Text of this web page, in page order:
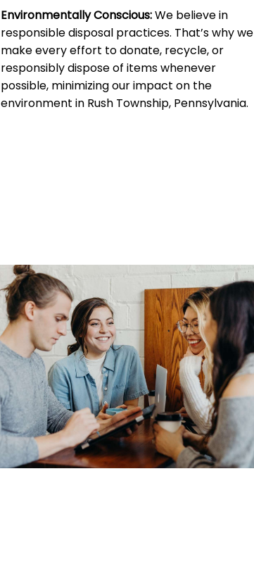
Environmentally Conscious:We believe in
responsible disposal practices. That’s why we
make every effort to donate, recycle, or
responsibly dispose of items whenever
possible, minimizing our impact on the
environment in Rush Township, Pennsylvania.